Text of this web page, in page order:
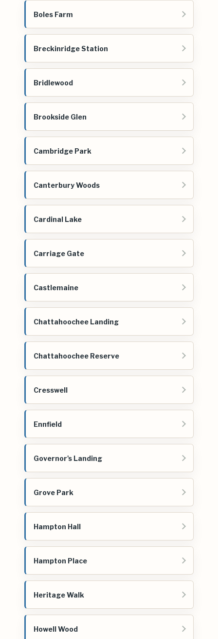
Boles Farm
Breckinridge Station
Bridlewood
Brookside Glen
Cambridge Park
Canterbury Woods
Cardinal Lake
Carriage Gate
Castlemaine
Chattahoochee Landing
Chattahoochee Reserve
Cresswell
Ennfield
Governor's Landing
Grove Park
Hampton Hall
Hampton Place
Heritage Walk
Howell Wood